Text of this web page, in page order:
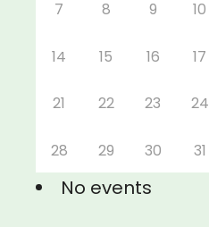
7 8 9 10
14 15 16 17
21 22 23 24
28 29 30 31
No events